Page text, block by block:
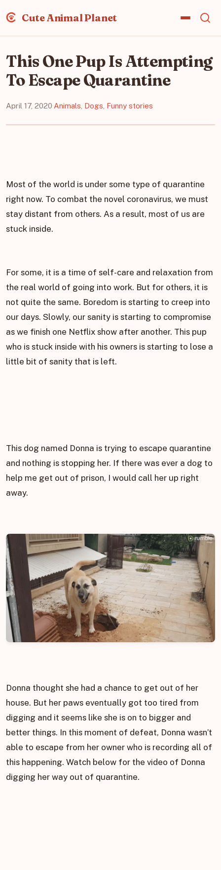
Cute Animal Planet
This One Pup Is Attempting
To Escape Quarantine
April 17, 2020·Animals Dogs Funny stories
Most of the world is under some type of quarantine
right now. To combat the novel coronavirus, we must
stay distant from others. As a result, most of us are
stuck inside.
For some, it is a time of self-care and relaxation from
the real world of going into work. But for others, it is
not quite the same. Boredom is starting to creep into
our days. Slowly, our sanity is starting to compromise
as we finish one Netflix show after another. This pup
who is stuck inside with his owners is starting to lose a
little bit of sanity that is left.
This dog named Donna is trying to escape quarantine
and nothing is stopping her. If there was ever a dog to
help me get out of prison, I would call her up right
away.
Donna thought she had a chance to get out of her
house. But her paws eventually got too tired from
digging and it seems like she is on to bigger and
better things. In this moment of defeat, Donna wasn’t
able to escape from her owner who is recording all of
this happening. Watch below for the video of Donna
digging her way out of quarantine.